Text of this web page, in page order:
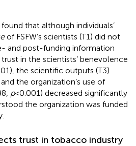
that although individuals’
of FSFW’s scientists (T1) did not
and post-funding information
trust in the scientists’ benevolence
the scientific outputs (T3)
the organization’s use of
p< 0.001) decreased significantly
the organization was funded
trust in tobacco industry